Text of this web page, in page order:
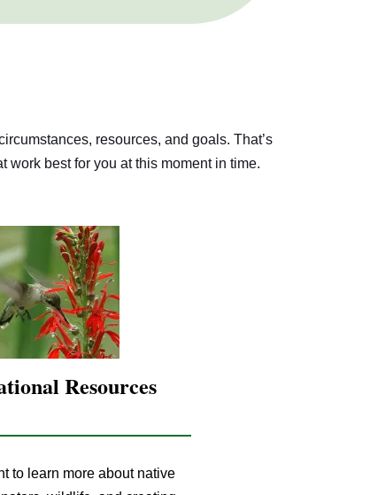
resources, and goals. That’s
work best for you at this moment in time.
Resources
to learn more about native